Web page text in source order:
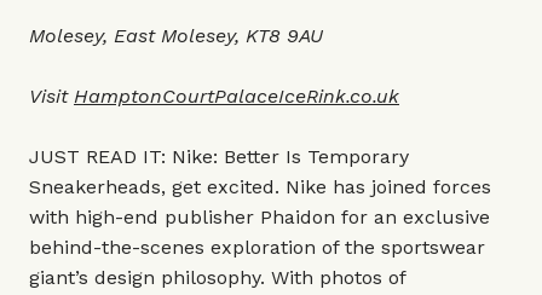
Molesey, East Molesey, KT8 9AU
Visit HamptonCourtPalaceIceRink.co.uk
JUST READ IT: Nike: Better Is Temporary
Sneakerheads, get excited. Nike has joined forces
with high-end publisher Phaidon for an exclusive
behind-the-scenes exploration of the sportswear
giant’s design philosophy. With photos of